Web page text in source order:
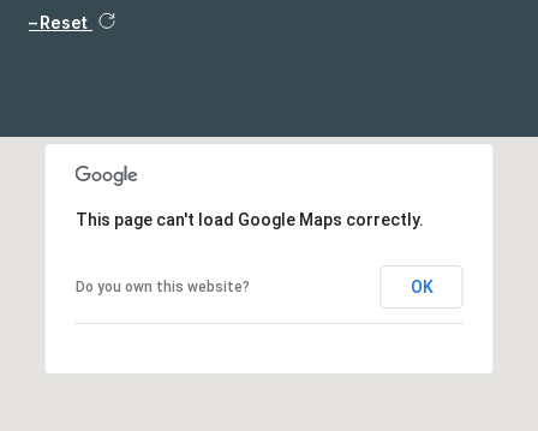
Reset
This page can't load Google Maps correctly.
Do you own this website? OK